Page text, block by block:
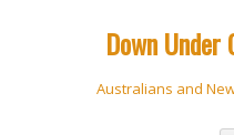
Down
Australians and